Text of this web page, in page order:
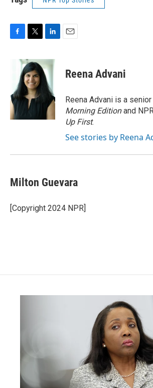
o
k
i
t
t
e
r
n
k
e
d
n
Reena Advani
Reena Advani is a
Morning Editionand
Up First.
See stories by Reena
Milton Guevara
[Copyright 2024 NPR]